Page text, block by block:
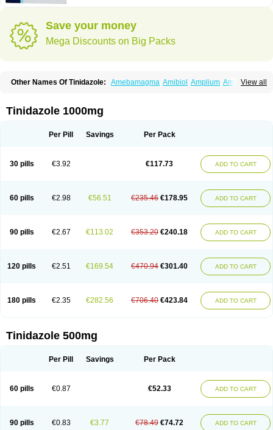
Save your money
Mega Discounts on Big Packs
View all
Other Names Of Tinidazole: Amebamagma Amibiol Amplium Amtiba
Simplotan Sporinex Timerol
Tinidazol Tinidazolo Tinidazolum
Tinidazole 1000mg
Per Pill Savings Per Pack
30 pills €3.92 €117.73 ADD TO CART
60 pills €2.98 €56.51 €235.46 €178.95 ADD TO CART
90 pills €2.67 €113.02 €353.20 €240.18 ADD TO CART
120 pills €2.51 €169.54 €470.94 €301.40 ADD TO CART
180 pills €2.35 €282.56 €706.40 €423.84 ADD TO CART
Tinidazole 500mg
Per Pill Savings Per Pack
60 pills €0.87 €52.33 ADD TO CART
90 pills €0.83 €3.77 €78.49 €74.72 ADD TO CART